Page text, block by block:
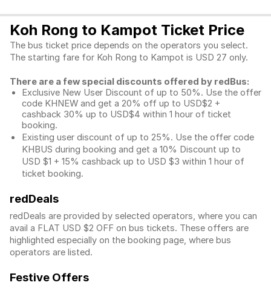
Koh Rong to Kampot Ticket Price
The bus ticket price depends on the operators you select.
The starting fare for Koh Rong to Kampot is USD 27 only.
There are a few special discounts offered by redBus:
Exclusive New User Discount of up to 50%. Use the offer
code KHNEW and get a 20% off up to USD$2 +
cashback 30% up to USD$4 within 1 hour of ticket
booking.
Existing user discount of up to 25%. Use the offer code
KHBUS during booking and get a 10% Discount up to
USD $1 + 15% cashback up to USD $3 within 1 hour of
ticket booking.
redDeals
redDeals are provided by selected operators, where you can
avail a FLAT USD $2 OFF on bus tickets. These offers are
highlighted especially on the booking page, where bus
operators are listed.
Festive Offers